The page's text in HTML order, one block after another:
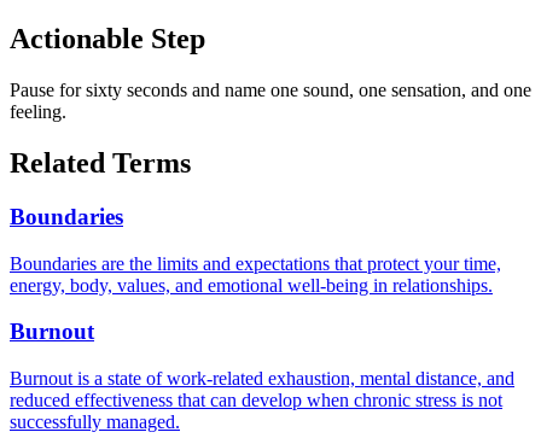
Actionable Step
Pause for sixty seconds and name one sound, one sensation, and one
feeling.
Related Terms
Boundaries
Boundaries are the limits and expectations that protect your time,
energy, body, values, and emotional well-being in relationships.
Burnout
Burnout is a state of work-related exhaustion, mental distance, and
reduced effectiveness that can develop when chronic stress is not
successfully managed.